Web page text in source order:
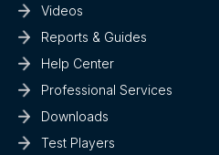
Videos
Reports & Guides
Help Center
Professional Services
Downloads
Test Players